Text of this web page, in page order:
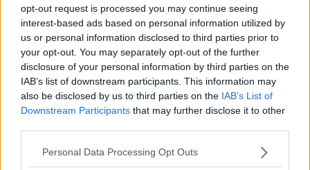
opt-out request is processed you may continue seeing
interest-based ads based on personal information utilized by
us or personal information disclosed to third parties prior to
your opt-out. You may separately opt-out of the further
disclosure of your personal information by third parties on the
IAB’s list of downstream participants. This information may
also be disclosed by us to third parties on the IAB’s List of
Downstream Participants that may further disclose it to other
Personal Data Processing Opt Outs
Speaking of Brits, Sonay Kartal also continues her
run in facing Viktoriya Tomova. Jasmine Paolini is also
involved against Kamilla Rakhimova.
Schedule Day Three
Wimbledon